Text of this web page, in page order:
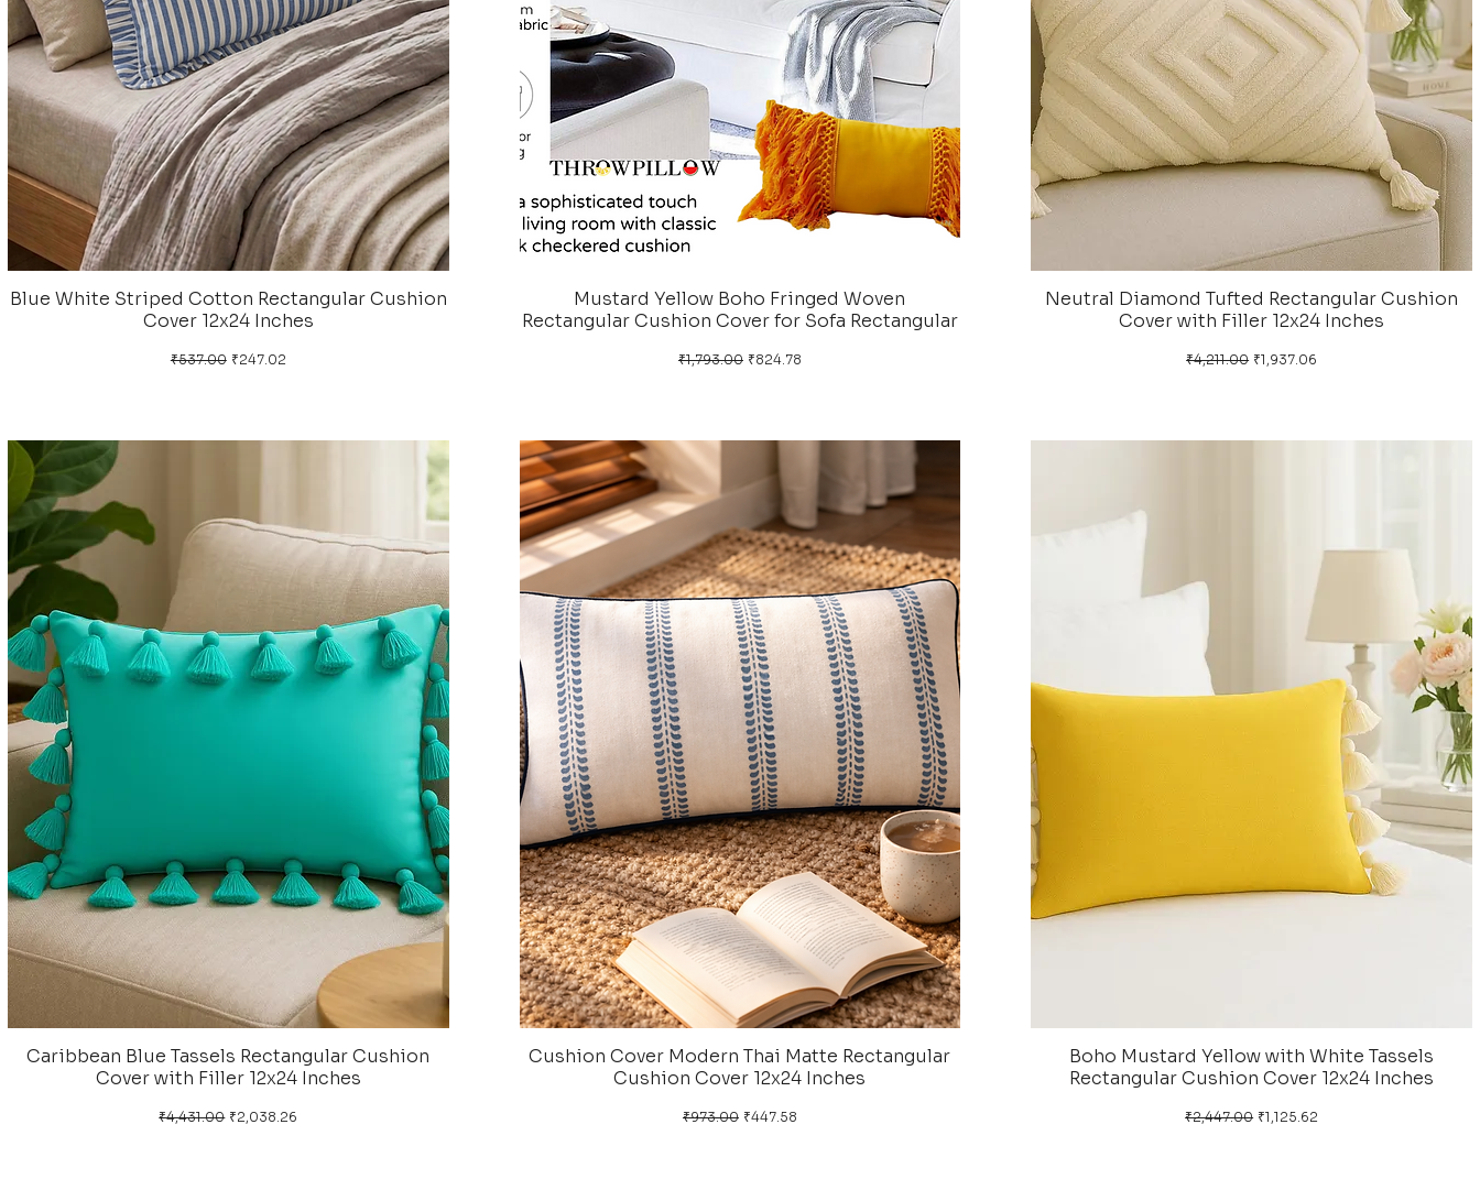
Blue White Striped Cotton Rectangular Cushion
Cover 12x24 Inches
Regular Price
₹537.00 Sale Price
₹247.02
Mustard Yellow Boho Fringed Woven
Rectangular Cushion Cover for Sofa Rectangular
Regular Price
₹1,793.00 Sale Price
₹824.78
Neutral Diamond Tufted Rectangular Cushion
Cover with Filler 12x24 Inches
Regular Price
₹4,211.00 Sale Price
₹1,937.06
Caribbean Blue Tassels Rectangular Cushion
Cover with Filler 12x24 Inches
Regular Price
₹4,431.00 Sale Price
₹2,038.26
Cushion Cover Modern Thai Matte Rectangular
Cushion Cover 12x24 Inches
Regular Price
₹973.00 Sale Price
₹447.58
Boho Mustard Yellow with White Tassels
Rectangular Cushion Cover 12x24 Inches
Regular Price
₹2,447.00 Sale Price
₹1,125.62